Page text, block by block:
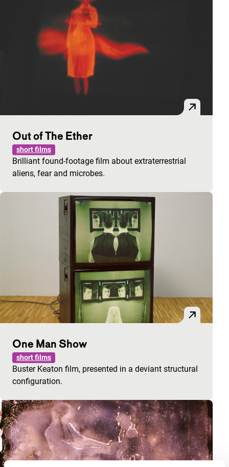
Out of The Ether
short films
Brilliant found-footage film about extraterrestrial
aliens, fear and microbes.
One Man Show
short films
Buster Keaton film, presented in a deviant structural
configuration.